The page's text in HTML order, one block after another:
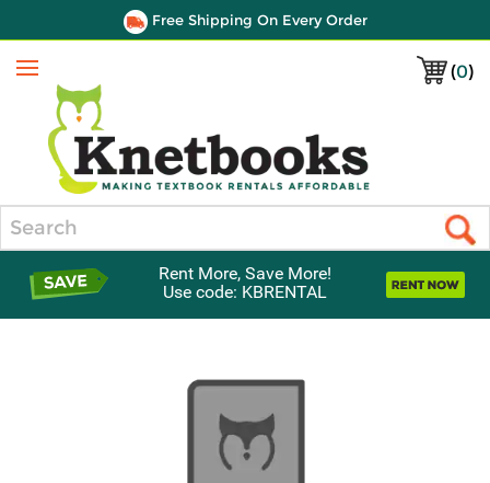
Free Shipping On Every Order
(0)
Menu
Rent More, Save More!
Use code: KBRENTAL